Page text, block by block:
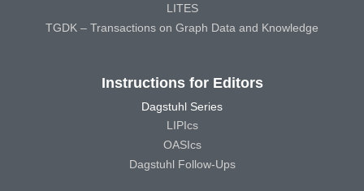
LITES
TGDK – Transactions on Graph Data and Knowledge
Instructions for Editors
Dagstuhl Series
LIPIcs
OASIcs
Dagstuhl Follow-Ups